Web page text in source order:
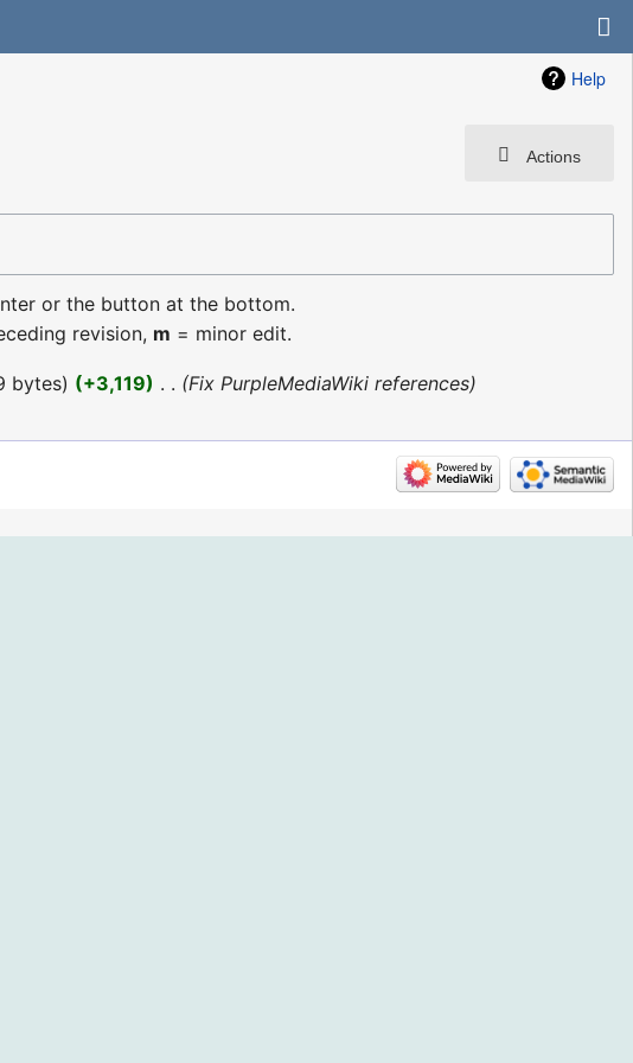
Help
Actions
or the button at the bottom.
revision, m = minor edit.
bytes +3,119 Fix PurpleMediaWiki references